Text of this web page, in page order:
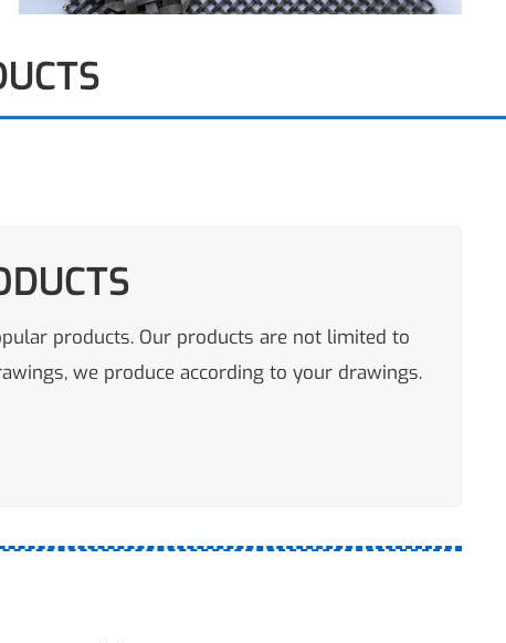
products. Our products are not limited to
we produce according to your drawings.